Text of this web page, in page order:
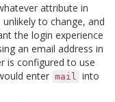
attribute in
to change, and
the login experience
an email address in
is configured to use
enter mail
into